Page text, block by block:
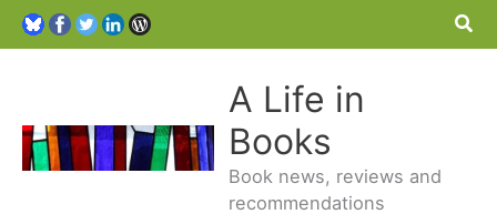
A Life in
Books
Book news, reviews and
recommendations